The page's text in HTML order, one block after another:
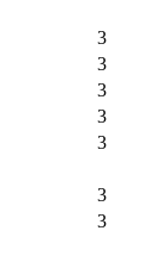
3
3
3
3
3
3
3